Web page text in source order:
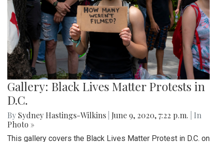
Gallery: Black Lives Matter Protests in
D.C.
By Sydney Hastings-Wilkins June 9, 2020, 7:22 p.m.
| In
Photo »
This gallery covers the Black Lives Matter Protest in D.C. on